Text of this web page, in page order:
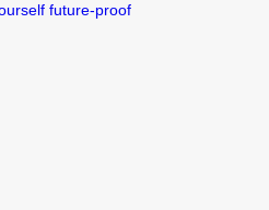
future-proof